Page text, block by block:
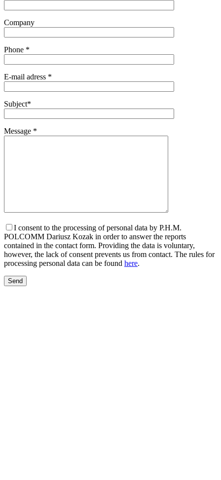
Company
Phone *
E-mail adress *
Subject*
Message *
I consent to the processing of personal data by P.H.M.
POLCOMM Dariusz Kozak in order to answer the reports
contained in the contact form. Providing the data is voluntary,
however, the lack of consent prevents us from contact. The rules for
processing personal data can be found here.